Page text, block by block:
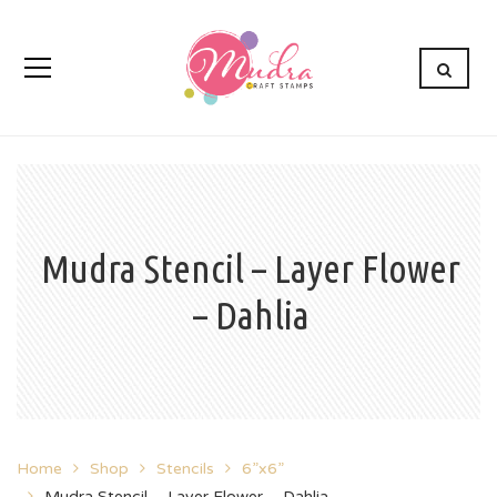
Mudra Stencil – Layer Flower
– Dahlia
Home Shop Stencils
6”x6”